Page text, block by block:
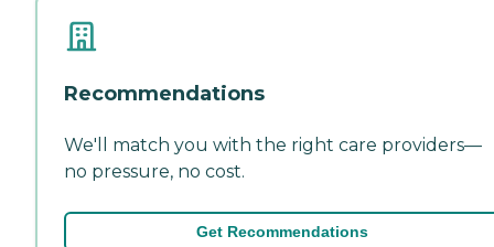
Recommendations
We'll match you with the right care providers—
no pressure, no cost.
Get Recommendations